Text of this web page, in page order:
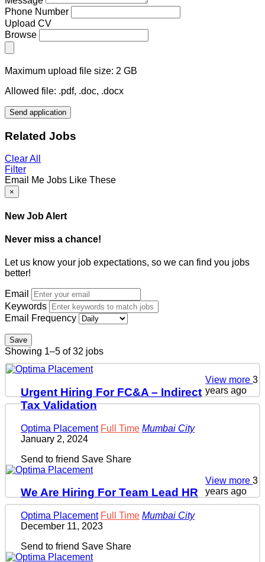
Phone Number
Upload CV
Browse
Maximum upload file size: 2 GB
Allowed file: .pdf, .doc, .docx
Send application
Related Jobs
Clear All
Filter
Email Me Jobs Like These
×
New Job Alert
Never miss a chance!
Let us know your job expectations, so we can find you jobs
better!
Email
Keywords
Email Frequency
Save
Showing 1–5 of 32 jobs
Urgent Hiring For FC&A – Indirect
Tax Validation
Optima Placement Full Time Mumbai City
January 2, 2024
Send to friend Save Share
View more3
years ago
We Are Hiring For Team Lead HR
Optima Placement Full Time Mumbai City
December 11, 2023
Send to friend Save Share
View more3
years ago